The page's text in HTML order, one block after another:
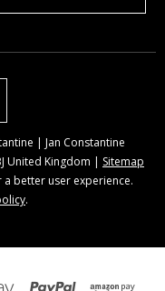
| Jan Constantine
United Kingdom | Sitemap
better user experience.
.